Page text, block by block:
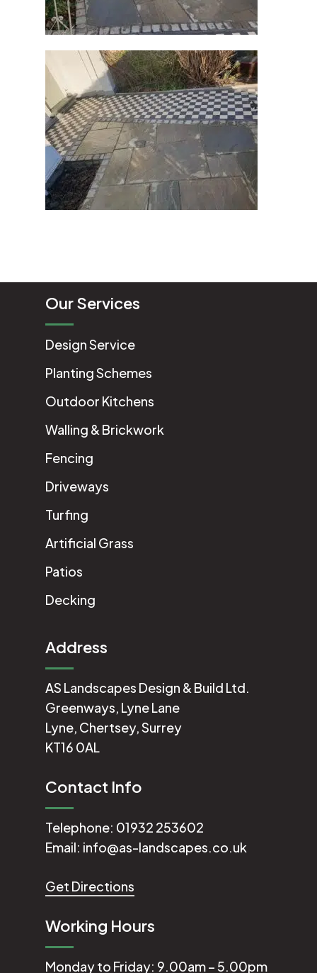
Our Services
Design Service
Planting Schemes
Outdoor Kitchens
Walling & Brickwork
Fencing
Driveways
Turfing
Artificial Grass
Patios
Decking
Address
AS Landscapes Design & Build Ltd.
Greenways, Lyne Lane
Lyne, Chertsey, Surrey
KT16 0AL
Contact Info
Telephone: 01932 253602
Email: info@as-landscapes.co.uk
Get Directions
Working Hours
Monday to Friday: 9.00am – 5.00pm